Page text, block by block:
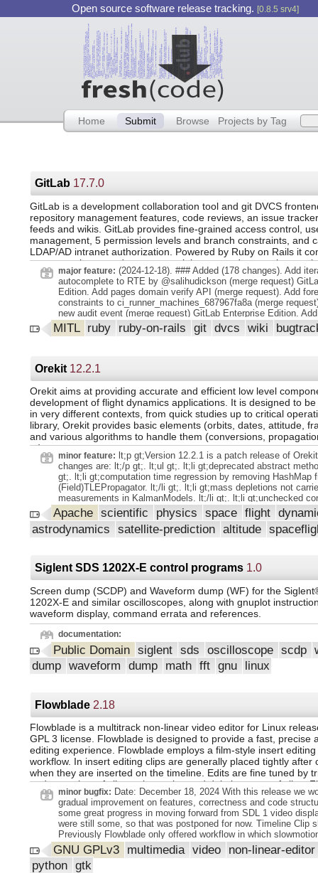
Open source software release tracking. [0.8.5 srv4]
Home Submit Browse Projects by Tag
GitLab 17.7.0
GitLab is a development collaboration tool and git DVCS
repository management features, code reviews, an issue
feeds and wikis. GitLab provides fine-grained access control,
management, 5 permission levels and branch constraints, and
LDAP/AD intranet authorization. Powered by Ruby on Rails it
source package, and as commercial supported enterprise
major feature: (2024-12-18). ### Added (178 changes). Add
autocomplete to RTE by @salihudickson (merge request)
Edition. Add pages domain verify API (merge request). Add
constraints to ci_runner_machines_687967fa8a (merge
new audit event (merge request) GitLab Enterprise Edition. Add
credit_card_verification_enabled setting (merge request)
Edition. Add internal events tracking to the individual release
to a policy drawer (merge request) GitLab Enterprise Edition.
(merge request) GitLab Enterprise Edition. Model experiments:
state to performance graph (merge request). In project update
support for pages default domain redirect (merge request). Log
auditor initialized (merge request). Add validation key for
(merge request) GitLab Enterprise Edition. Enable markdown
lists (merge request). Add backticks and remove FF (merge
note regarding user namespaces (merge request). Model
user, created_at, model_id (merge request). Remove
npm_extract_npm_package_model feature flag (merge
to assign GitLab Duo seats based on SAML groups (merge
Enterprise Edition. Add
(merge request) GitLab Enterprise Edition. GraphQL API: add
return a list open merge requests (merge request). Admin
Revoke token by @nwittstruck (merge request). Default
vulnerability_filtering_by_identifier (merge request) GitLab
MITL ruby ruby-on-rails git dvcs wiki
Orekit 12.2.1
Orekit aims at providing accurate and efficient low level
development of flight dynamics applications. It is designed to
in very different contexts, from quick studies up to critical
library, Orekit provides basic elements (orbits, dates, attitude,
and various algorithms to handle them (conversions,
...).
minor feature: lt;p gt;Version 12.2.1 is a patch release of
changes are: lt;/p gt;. lt;ul gt;. lt;li gt;deprecated abstract
gt;. lt;li gt;computation time regression by removing HashMap
(Field)TLEPropagator. lt;/li gt;. lt;li gt;mass depletions not
measurements in KalmanModels. lt;/li gt;. lt;li gt;unchecked
warnings in tests after 12.2 release. lt;/li gt;. lt;li gt;Updated
diagrams. lt;/li gt;. lt;li gt;normalization exception in
with Field. lt;/li gt;. lt;li gt;EKF and UKF with 1-5 orbital
BistaticRange. lt;/li gt;. lt;/ul gt;. lt;p gt;This version depends
3.1 lt;/p gt;.
Apache scientific physics space flight
astrodynamics
satellite-prediction altitude
Siglent SDS 1202X-E control programs 1.0
Screen dump (SCDP) and Waveform dump (WF) for the
1202X-E and similar oscilloscopes, along with gnuplot
waveform display, command errata and references.
documentation:
Public Domain siglent sds oscilloscope scdp
dump waveform dump math fft gnu linux
Flowblade 2.18
Flowblade is a multitrack non-linear video editor for Linux
GPL 3 license. Flowblade is designed to provide a fast, precise
editing experience. Flowblade employs a film-style insert
workflow. In insert editing clips are generally placed tightly after
when they are inserted on the timeline. Edits are fine tuned by
and out points of clips or by cutting and deleting parts of clips.
provides powerful tools to mix and filter video and audio.
minor bugfix: Date: December 18, 2024 With this release we
gradual improvement on features, correctness and code
some great progress in moving forward from SDL 1 video
were still some, so that was postponed for now. Timeline Clip
Previously Flowblade only offered workflow in which
be created by adding new rendered Media Items. With this
Clips can be directly turned into slowmotion or reversed clips,
interactive and responsive workflow requested by users.
GNU GPLv3 multimedia video
non-linear-editor
python gtk